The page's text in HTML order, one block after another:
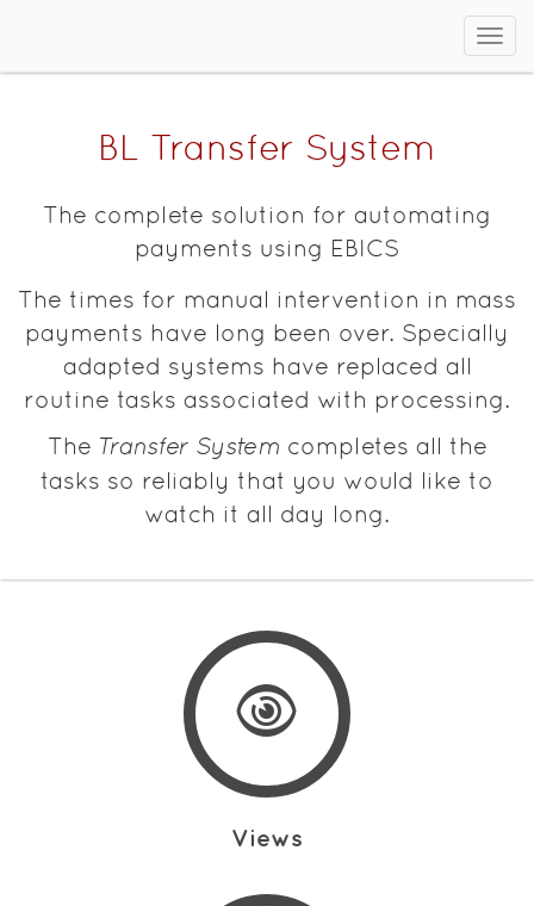
BL Transfer System
The complete solution for automating
payments using EBICS
The times for manual intervention in mass
payments have long been over. Specially
adapted systems have replaced all
routine tasks associated with processing.
The Transfer System completes all the
tasks so reliably that you would like to
watch it all day long.
Views